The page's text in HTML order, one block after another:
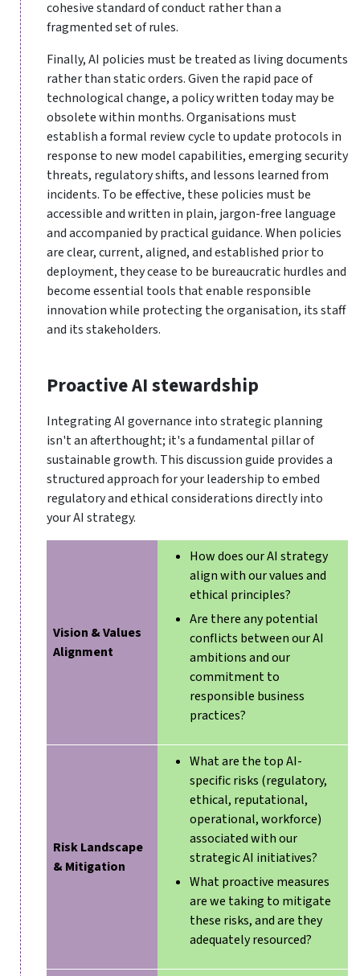
cohesive standard of conduct rather than a
fragmented set of rules.
Finally, AI policies must be treated as living documents
rather than static orders. Given the rapid pace of
technological change, a policy written today may be
obsolete within months. Organisations must
establish a formal review cycle to update protocols in
response to new model capabilities, emerging security
threats, regulatory shifts, and lessons learned from
incidents. To be effective, these policies must be
accessible and written in plain, jargon-free language
and accompanied by practical guidance. When policies
are clear, current, aligned, and established prior to
deployment, they cease to be bureaucratic hurdles and
become essential tools that enable responsible
innovation while protecting the organisation, its staff
and its stakeholders.
Proactive AI stewardship
Integrating AI governance into strategic planning
isn't an afterthought; it's a fundamental pillar of
sustainable growth. This discussion guide provides a
structured approach for your leadership to embed
regulatory and ethical considerations directly into
your AI strategy.
Vision & Values
Alignment
How does our AI strategy
align with our values and
ethical principles?
Are there any potential
conflicts between our AI
ambitions and our
commitment to
responsible business
practices?
Risk Landscape
& Mitigation
What are the top AI-
specific risks (regulatory,
ethical, reputational,
operational, workforce)
associated with our
strategic AI initiatives?
What proactive measures
are we taking to mitigate
these risks, and are they
adequately resourced?